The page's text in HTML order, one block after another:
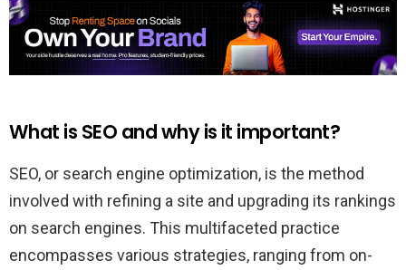
What is SEO and why is it important?
SEO, or search engine optimization, is the method
involved with refining a site and upgrading its rankings
on search engines. This multifaceted practice
encompasses various strategies, ranging from on-